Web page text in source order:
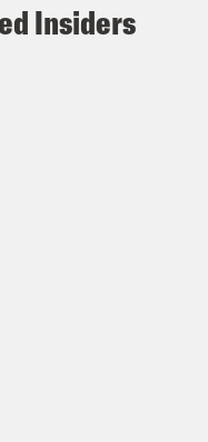
Insiders